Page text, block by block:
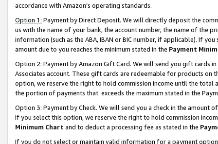
accordance with Amazon’s operating standards.
Option 1: Payment by Direct Deposit. We will directly deposit the
us with the name of your bank, the account number, the name of the
information (such as the ABA, IBAN or BIC number, if applicable). If
amount due to you reaches the minimum stated in the Payment
Option 2: Payment by Amazon Gift Card. We will send you gift cards
Associates account. These gift cards are redeemable for products
option, we reserve the right to hold commission income until the total
the portion of payments that exceeds the maximum stated in the
Option 3: Payment by Check. We will send you a check in the amount
If you select this option, we reserve the right to hold commission
Minimum Chart and to deduct a processing fee as stated in the
If you do not select or maintain valid information for a payment